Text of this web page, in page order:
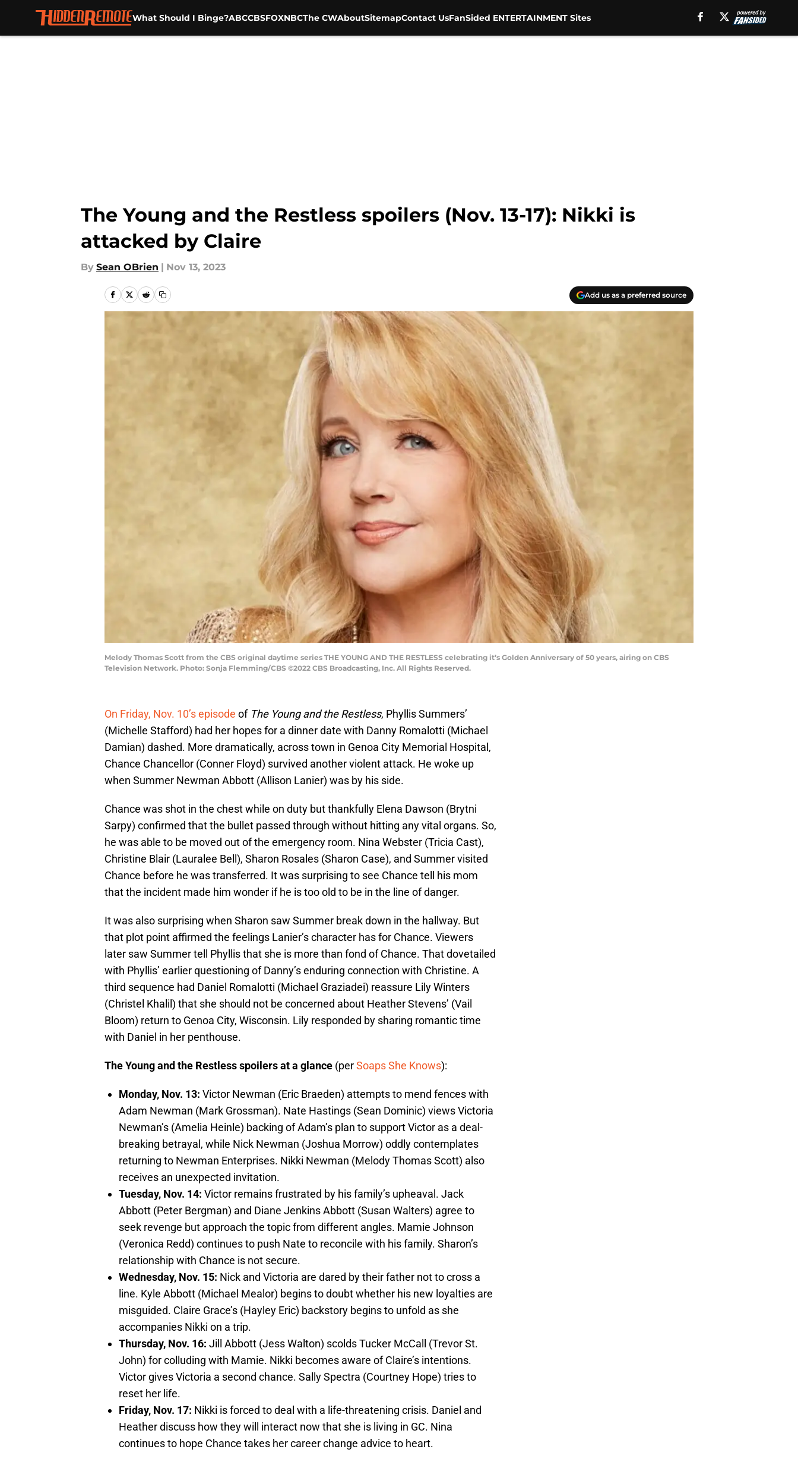
What Should I Binge?ABCCBSFOXNBCThe CWAboutSitemapContact UsFanSided ENTERTAINMENT Sites
The Young and the Restless spoilers (Nov. 13-17): Nikki is
attacked by Claire
By Sean OBrien | Nov 13, 2023
Add us as a preferred source
Melody Thomas Scott from the CBS original daytime series THE YOUNG AND THE RESTLESS celebrating it’s Golden Anniversary of 50 years, airing on CBS
Television Network. Photo: Sonja Flemming/CBS ©2022 CBS Broadcasting, Inc. All Rights Reserved.
On Friday, Nov. 10’s episode of The Young and the Restless, Phyllis Summers’
(Michelle Stafford) had her hopes for a dinner date with Danny Romalotti (Michael
Damian) dashed. More dramatically, across town in Genoa City Memorial Hospital,
Chance Chancellor (Conner Floyd) survived another violent attack. He woke up
when Summer Newman Abbott (Allison Lanier) was by his side.
Chance was shot in the chest while on duty but thankfully Elena Dawson (Brytni
Sarpy) confirmed that the bullet passed through without hitting any vital organs. So,
he was able to be moved out of the emergency room. Nina Webster (Tricia Cast),
Christine Blair (Lauralee Bell), Sharon Rosales (Sharon Case), and Summer visited
Chance before he was transferred. It was surprising to see Chance tell his mom
that the incident made him wonder if he is too old to be in the line of danger.
It was also surprising when Sharon saw Summer break down in the hallway. But
that plot point affirmed the feelings Lanier’s character has for Chance. Viewers
later saw Summer tell Phyllis that she is more than fond of Chance. That dovetailed
with Phyllis’ earlier questioning of Danny’s enduring connection with Christine. A
third sequence had Daniel Romalotti (Michael Graziadei) reassure Lily Winters
(Christel Khalil) that she should not be concerned about Heather Stevens’ (Vail
Bloom) return to Genoa City, Wisconsin. Lily responded by sharing romantic time
with Daniel in her penthouse.
The Young and the Restless spoilers at a glance (perSoaps She Knows):
Monday, Nov. 13: Victor Newman (Eric Braeden) attempts to mend fences with
Adam Newman (Mark Grossman). Nate Hastings (Sean Dominic) views Victoria
Newman’s (Amelia Heinle) backing of Adam’s plan to support Victor as a deal-
breaking betrayal, while Nick Newman (Joshua Morrow) oddly contemplates
returning to Newman Enterprises. Nikki Newman (Melody Thomas Scott) also
receives an unexpected invitation.
Tuesday, Nov. 14: Victor remains frustrated by his family’s upheaval. Jack
Abbott (Peter Bergman) and Diane Jenkins Abbott (Susan Walters) agree to
seek revenge but approach the topic from different angles. Mamie Johnson
(Veronica Redd) continues to push Nate to reconcile with his family. Sharon’s
relationship with Chance is not secure.
Wednesday, Nov. 15: Nick and Victoria are dared by their father not to cross a
line. Kyle Abbott (Michael Mealor) begins to doubt whether his new loyalties are
misguided. Claire Grace’s (Hayley Eric) backstory begins to unfold as she
accompanies Nikki on a trip.
Thursday, Nov. 16: Jill Abbott (Jess Walton) scolds Tucker McCall (Trevor St.
John) for colluding with Mamie. Nikki becomes aware of Claire’s intentions.
Victor gives Victoria a second chance. Sally Spectra (Courtney Hope) tries to
reset her life.
Friday, Nov. 17: Nikki is forced to deal with a life-threatening crisis. Daniel and
Heather discuss how they will interact now that she is living in GC. Nina
continues to hope Chance takes her career change advice to heart.